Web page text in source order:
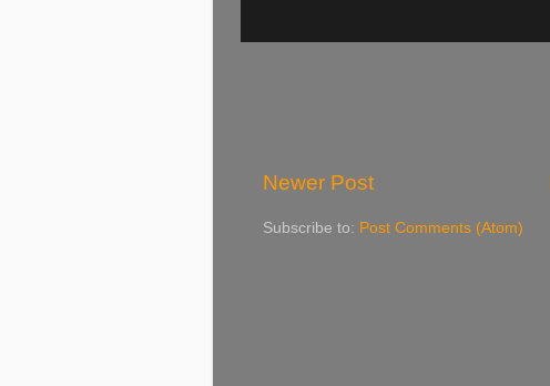
Newer Post
Subscribe to: Post Comments (Atom)